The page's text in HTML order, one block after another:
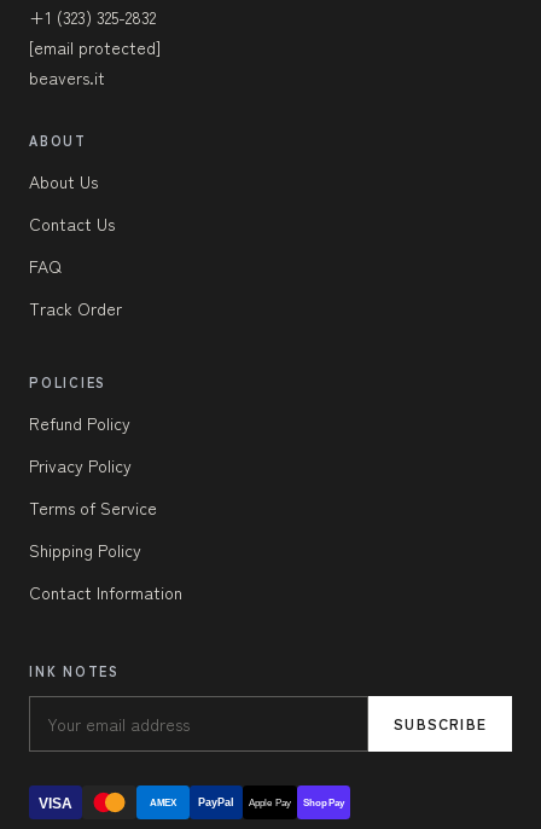
+1 (323) 325-2832
[email protected]
beavers.it
ABOUT
About Us
Contact Us
FAQ
Track Order
POLICIES
Refund Policy
Privacy Policy
Terms of Service
Shipping Policy
Contact Information
INK NOTES
SUBSCRIBE
VISA AMEX PayPal Apple Pay Shop Pay